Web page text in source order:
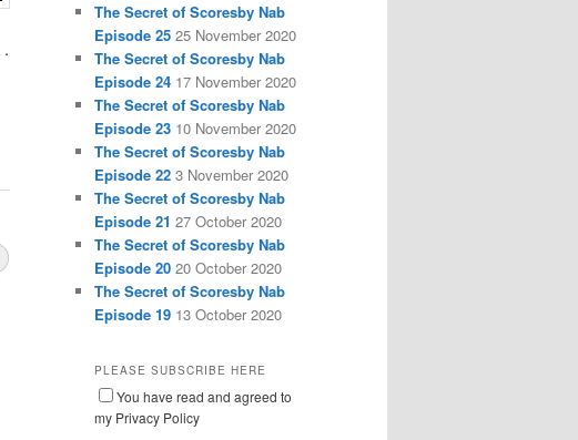
.
The Secret of Scoresby Nab
Episode 25 25 November 2020
The Secret of Scoresby Nab
Episode 24 17 November 2020
The Secret of Scoresby Nab
Episode 23 10 November 2020
The Secret of Scoresby Nab
Episode 22 3 November 2020
The Secret of Scoresby Nab
Episode 21 27 October 2020
The Secret of Scoresby Nab
Episode 20 20 October 2020
The Secret of Scoresby Nab
Episode 19 13 October 2020
PLEASE SUBSCRIBE HERE
You have read and agreed to
my Privacy Policy